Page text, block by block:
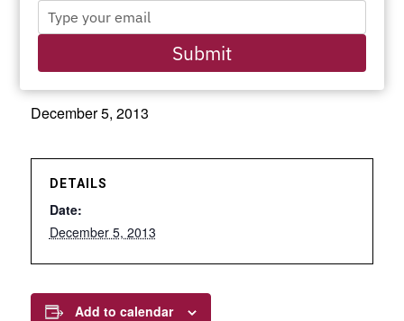
Last Day of Hanukkah
December 5, 2013
DETAILS
Date:
December 5, 2013
Add to calendar
name
your
Submit